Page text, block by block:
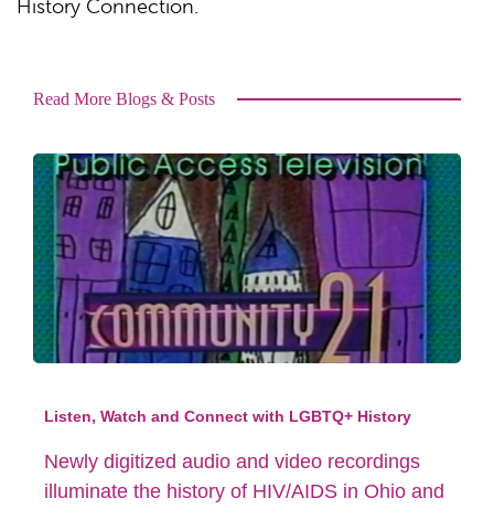
History Connection.
Read More Blogs & Posts
Listen, Watch and Connect with LGBTQ+ History
Newly digitized audio and video recordings
illuminate the history of HIV/AIDS in Ohio and